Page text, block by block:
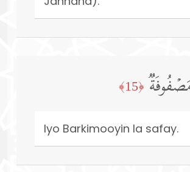
﴿15﴾
Iyo Barkimooyin la safay.